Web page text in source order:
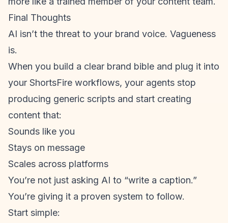
Final Thoughts
AI isn’t the threat to your brand voice. Vagueness
is.
When you build a clear brand bible and plug it into
your ShortsFire workflows, your agents stop
producing generic scripts and start creating
content that:
Sounds like you
Stays on message
Scales across platforms
You’re not just asking AI to “write a caption.”
You’re giving it a proven system to follow.
Start simple: